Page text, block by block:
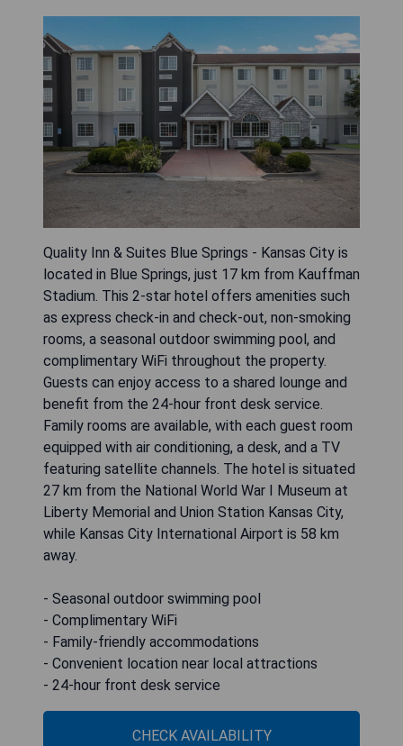
Quality Inn & Suites Blue Springs - Kansas City is
located in Blue Springs, just 17 km from Kauffman
Stadium. This 2-star hotel offers amenities such
as express check-in and check-out, non-smoking
rooms, a seasonal outdoor swimming pool, and
complimentary WiFi throughout the property.
Guests can enjoy access to a shared lounge and
benefit from the 24-hour front desk service.
Family rooms are available, with each guest room
equipped with air conditioning, a desk, and a TV
featuring satellite channels. The hotel is situated
27 km from the National World War I Museum at
Liberty Memorial and Union Station Kansas City,
while Kansas City International Airport is 58 km
away.
- Seasonal outdoor swimming pool
- Complimentary WiFi
- Family-friendly accommodations
- Convenient location near local attractions
- 24-hour front desk service
CHECK AVAILABILITY